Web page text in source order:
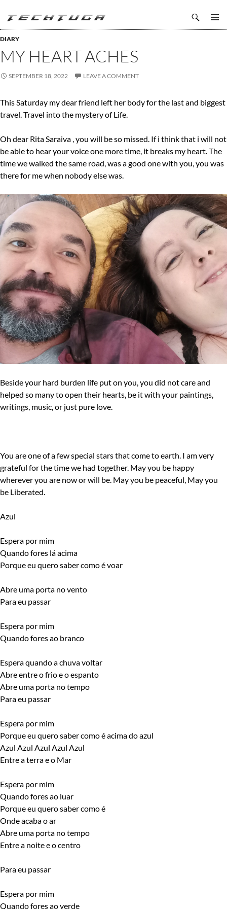
TechTuga
TO
DIARY
MY HEART ACHES
SEPTEMBER 18, 2022 LEAVE A COMMENT
This Saturday my dear friend left her body for the last and biggest
travel. Travel into the mystery of Life.
Oh dear Rita Saraiva , you will be so missed. If i think that i will not
be able to hear your voice one more time, it breaks my heart. The
time we walked the same road, was a good one with you, you was
there for me when nobody else was.
Beside your hard burden life put on you, you did not care and
helped so many to open their hearts, be it with your paintings,
writings, music, or just pure love.
You are one of a few special stars that come to earth. I am very
grateful for the time we had together. May you be happy
wherever you are now or will be. May you be peaceful, May you
be Liberated.
Azul
Espera por mim
Quando fores lá acima
Porque eu quero saber como é voar
Abre uma porta no vento
Para eu passar
Espera por mim
Quando fores ao branco
Espera quando a chuva voltar
Abre entre o frio e o espanto
Abre uma porta no tempo
Para eu passar
Espera por mim
Porque eu quero saber como é acima do azul
Azul Azul Azul Azul Azul
Entre a terra e o Mar
Espera por mim
Quando fores ao luar
Porque eu quero saber como é
Onde acaba o ar
Abre uma porta no tempo
Entre a noite e o centro
Para eu passar
Espera por mim
Quando fores ao verde